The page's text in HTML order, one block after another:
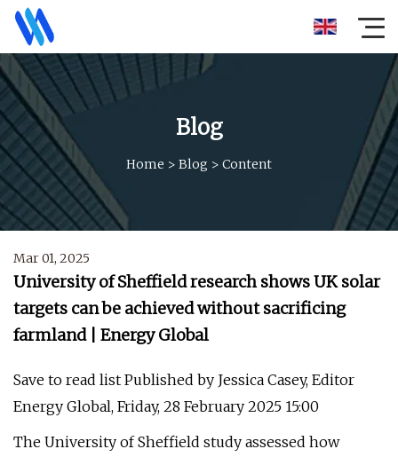
Blog
Home > Blog > Content
Mar 01, 2025
University of Sheffield research shows UK solar
targets can be achieved without sacrificing
farmland | Energy Global
Save to read list Published by Jessica Casey, Editor
Energy Global, Friday, 28 February 2025 15:00
The University of Sheffield study assessed how